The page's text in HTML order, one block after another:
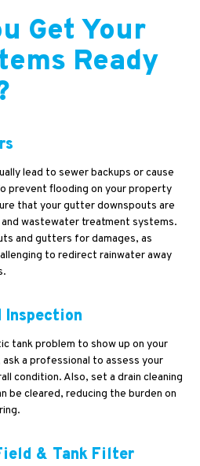
Get Your
Ready
lead to sewer backups or cause
prevent flooding on your property
that your gutter downspouts are
wastewater treatment systems.
and gutters for damages, as
to redirect rainwater away
Inspection
tank problem to show up on your
a professional to assess your
condition. Also, set a drain cleaning
be cleared, reducing the burden on
& Tank Filter